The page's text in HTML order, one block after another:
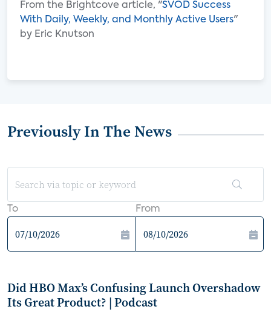
From the Brightcove article, "SVOD Success
With Daily, Weekly, and Monthly Active Users"
by Eric Knutson
Previously In The News
To From
Did HBO Max’s Confusing Launch Overshadow
Its Great Product? | Podcast